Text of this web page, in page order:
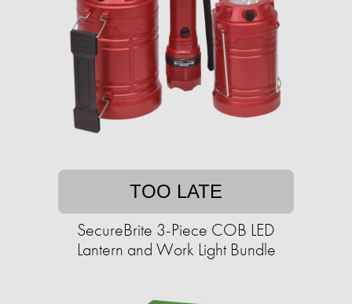
TOO LATE
SecureBrite 3-Piece COB LED
Lantern and Work Light Bundle